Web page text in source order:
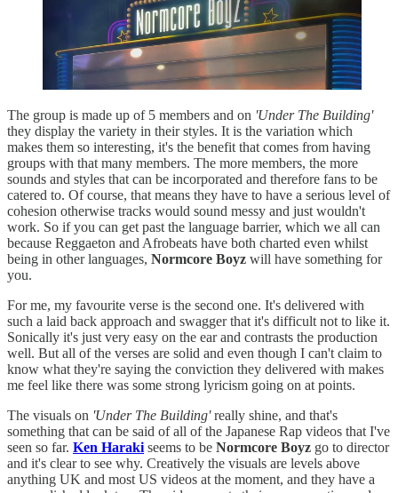
The group is made up of 5 members and on 'Under The Building'
they display the variety in their styles. It is the variation which
makes them so interesting, it's the benefit that comes from having
groups with that many members. The more members, the more
sounds and styles that can be incorporated and therefore fans to be
catered to. Of course, that means they have to have a serious level of
cohesion otherwise tracks would sound messy and just wouldn't
work. So if you can get past the language barrier, which we all can
because Reggaeton and Afrobeats have both charted even whilst
being in other languages, Normcore Boyz will have something for
you.
For me, my favourite verse is the second one. It's delivered with
such a laid back approach and swagger that it's difficult not to like it.
Sonically it's just very easy on the ear and contrasts the production
well. But all of the verses are solid and even though I can't claim to
know what they're saying the conviction they delivered with makes
me feel like there was some strong lyricism going on at points.
The visuals on 'Under The Building'really shine, and that's
something that can be said of all of the Japanese Rap videos that I've
seen so far. Ken Haraki seems to be Normcore Boyz go to director
and it's clear to see why. Creatively the visuals are levels above
anything UK and most US videos at the moment, and they have a